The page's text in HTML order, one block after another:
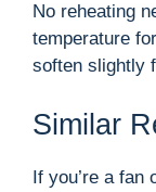
No reheating
temperature
soften slightly
Similar
If you’re a fan